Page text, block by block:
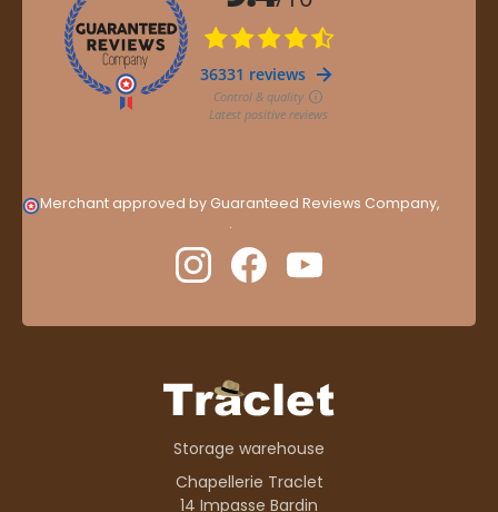
Merchant approved by Guaranteed Reviews Company,
.
Storage warehouse
Chapellerie Traclet
14 Impasse Bardin